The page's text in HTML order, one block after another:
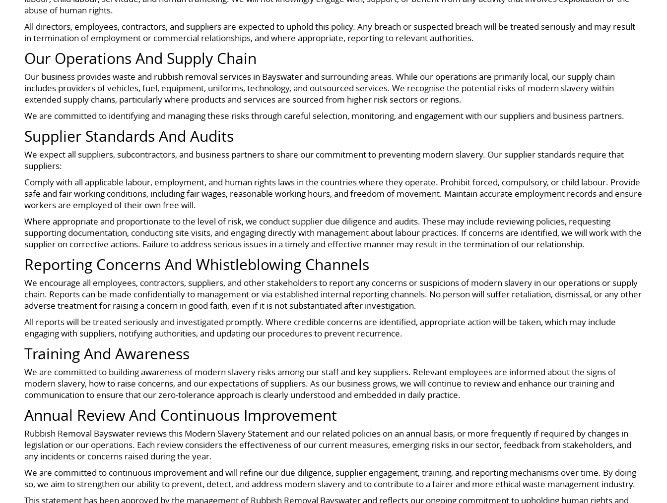
abuse of human rights.
All directors, employees, contractors, and suppliers are expected to uphold this policy. Any breach or suspected breach will be treated seriously and may result
in termination of employment or commercial relationships, and where appropriate, reporting to relevant authorities.
Our Operations And Supply Chain
Our business provides waste and rubbish removal services in Bayswater and surrounding areas. While our operations are primarily local, our supply chain
includes providers of vehicles, fuel, equipment, uniforms, technology, and outsourced services. We recognise the potential risks of modern slavery within
extended supply chains, particularly where products and services are sourced from higher risk sectors or regions.
We are committed to identifying and managing these risks through careful selection, monitoring, and engagement with our suppliers and business partners.
Supplier Standards And Audits
We expect all suppliers, subcontractors, and business partners to share our commitment to preventing modern slavery. Our supplier standards require that
suppliers:
Comply with all applicable labour, employment, and human rights laws in the countries where they operate. Prohibit forced, compulsory, or child labour. Provide
safe and fair working conditions, including fair wages, reasonable working hours, and freedom of movement. Maintain accurate employment records and ensure
workers are employed of their own free will.
Where appropriate and proportionate to the level of risk, we conduct supplier due diligence and audits. These may include reviewing policies, requesting
supporting documentation, conducting site visits, and engaging directly with management about labour practices. If concerns are identified, we will work with the
supplier on corrective actions. Failure to address serious issues in a timely and effective manner may result in the termination of our relationship.
Reporting Concerns And Whistleblowing Channels
We encourage all employees, contractors, suppliers, and other stakeholders to report any concerns or suspicions of modern slavery in our operations or supply
chain. Reports can be made confidentially to management or via established internal reporting channels. No person will suffer retaliation, dismissal, or any other
adverse treatment for raising a concern in good faith, even if it is not substantiated after investigation.
All reports will be treated seriously and investigated promptly. Where credible concerns are identified, appropriate action will be taken, which may include
engaging with suppliers, notifying authorities, and updating our procedures to prevent recurrence.
Training And Awareness
We are committed to building awareness of modern slavery risks among our staff and key suppliers. Relevant employees are informed about the signs of
modern slavery, how to raise concerns, and our expectations of suppliers. As our business grows, we will continue to review and enhance our training and
communication to ensure that our zero-tolerance approach is clearly understood and embedded in daily practice.
Annual Review And Continuous Improvement
Rubbish Removal Bayswater reviews this Modern Slavery Statement and our related policies on an annual basis, or more frequently if required by changes in
legislation or our operations. Each review considers the effectiveness of our current measures, emerging risks in our sector, feedback from stakeholders, and
any incidents or concerns raised during the year.
We are committed to continuous improvement and will refine our due diligence, supplier engagement, training, and reporting mechanisms over time. By doing
so, we aim to strengthen our ability to prevent, detect, and address modern slavery and to contribute to a fairer and more ethical waste management industry.
This statement has been approved by the management of Rubbish Removal Bayswater and reflects our ongoing commitment to upholding human rights and